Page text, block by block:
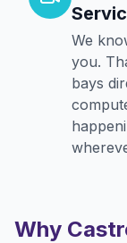
We
you.
bays
Why